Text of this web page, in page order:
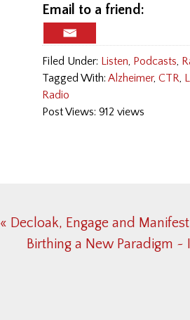
Email to a friend:
Filed Under: Listen, Podcasts,
Tagged With: Alzheimer, CTR,
Radio
Post Views: 912 views
Previous
Post:
« Decloak, Engage and
Next
Birthing a New Paradigm